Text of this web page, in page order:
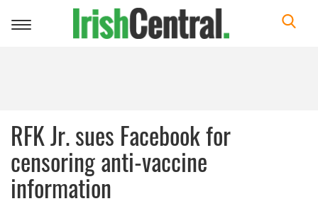
Toggle
RFK Jr. sues Facebook for
censoring anti-vaccine
information